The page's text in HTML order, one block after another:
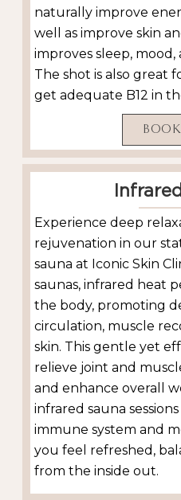
naturally improve
well as improve skin
improves sleep,
The shot is also great
get adequate B12 in
Experience deep
rejuvenation in our
sauna at Iconic Skin
saunas, infrared heat
the body, promoting
circulation, muscle
skin. This gentle yet
relieve joint and
and enhance overall
infrared sauna
immune system and
you feel refreshed,
from the inside out.